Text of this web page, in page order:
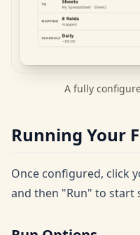
A fully
Running Your
Once configured, click
and then "Run" to start